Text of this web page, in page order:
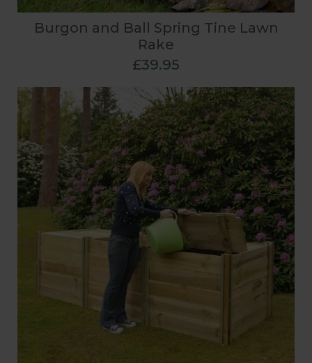
Burgon and Ball Spring Tine Lawn
Rake
£39.95